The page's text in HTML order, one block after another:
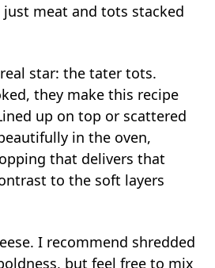
just meat and tots stacked
star: the tater tots.
they make this recipe
up on top or scattered
in the oven,
that delivers that
to the soft layers
I recommend shredded
but feel free to mix